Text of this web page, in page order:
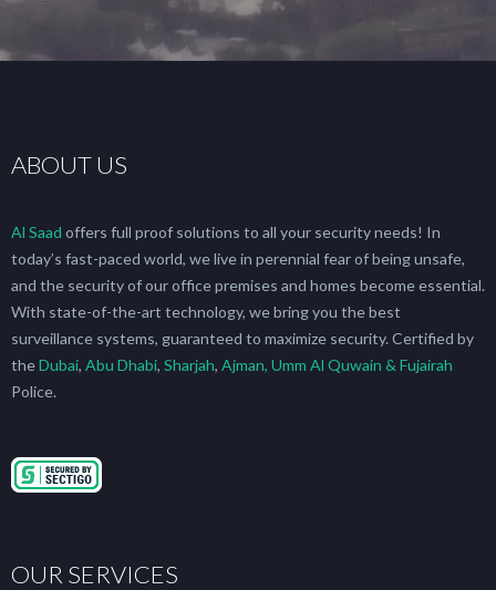
ABOUT US
Al Saad offers full proof solutions to all your security needs! In
today’s fast-paced world, we live in perennial fear of being unsafe,
and the security of our office premises and homes become essential.
With state-of-the-art technology, we bring you the best
surveillance systems, guaranteed to maximize security. Certified by
theDubai, Abu Dhabi, Sharjah, Ajman, Umm Al Quwain & Fujairah
Police.
OUR SERVICES